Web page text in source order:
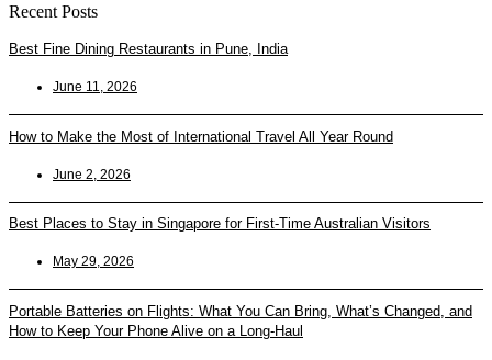
Recent Posts
Best Fine Dining Restaurants in Pune, India
June 11, 2026
How to Make the Most of International Travel All Year Round
June 2, 2026
Best Places to Stay in Singapore for First-Time Australian Visitors
May 29, 2026
Portable Batteries on Flights: What You Can Bring, What’s Changed, and
How to Keep Your Phone Alive on a Long-Haul